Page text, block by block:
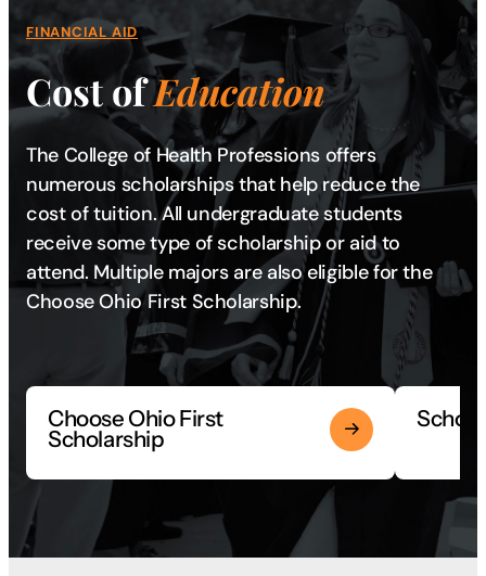
FINANCIAL AID
Cost ofEducation
The College of Health Professions offers
numerous scholarships that help reduce the
cost of tuition. All undergraduate students
receive some type of scholarship or aid to
attend. Multiple majors are also eligible for the
Choose Ohio First Scholarship.
Choose Ohio First
Scholarship